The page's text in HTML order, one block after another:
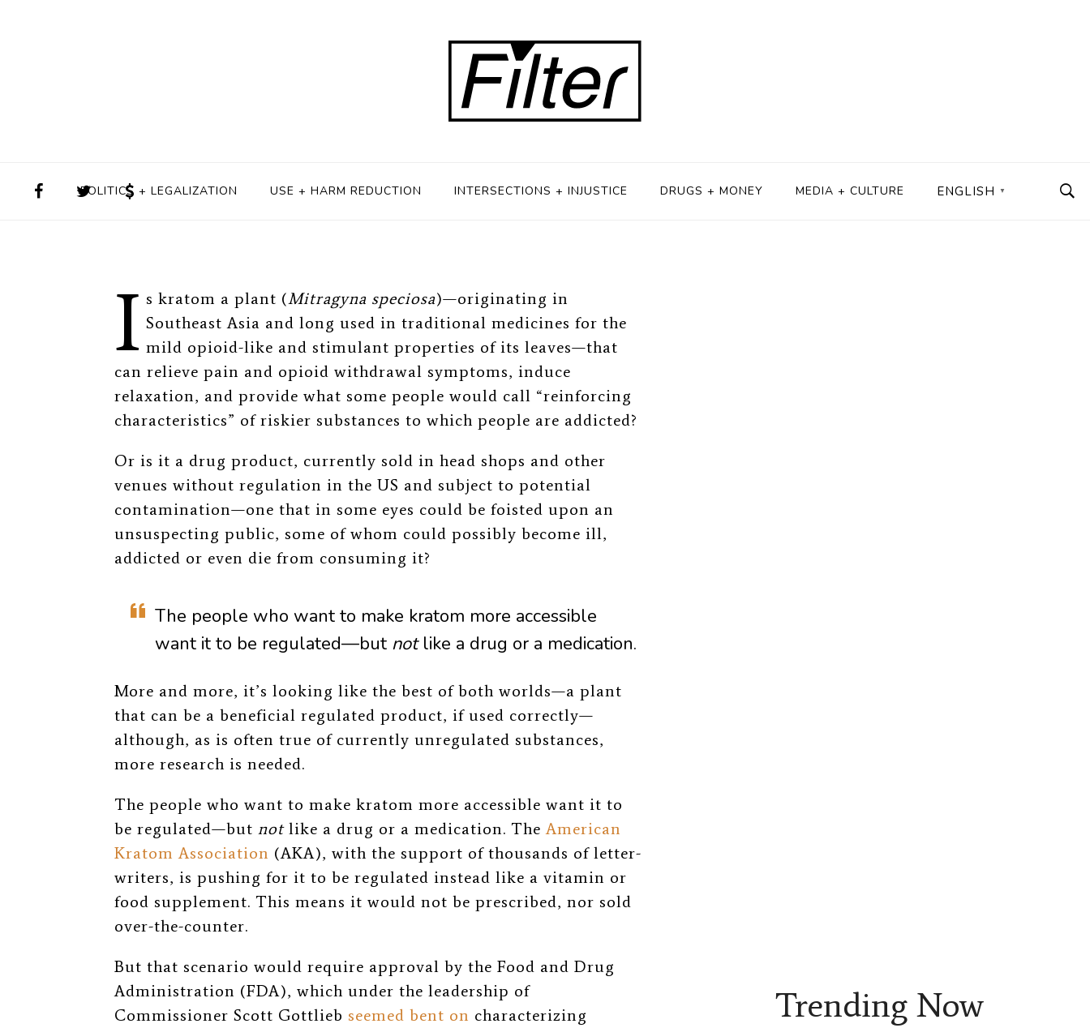
POLITICS + LEGALIZATION USE + HARM REDUCTION INTERSECTIONS + INJUSTICE DRUGS + MONEY MEDIA + CULTURE ENGLISH ▼
Regulation Debate
I s kratom a plant (Mitragyna speciosa)—originating in
Southeast Asia and long used in traditional medicines for the
mild opioid-like and stimulant properties of its leaves—that
can relieve pain and opioid withdrawal symptoms, induce
relaxation, and provide what some people would call “reinforcing
characteristics” of riskier substances to which people are addicted?
Or is it a drug product, currently sold in head shops and other
venues without regulation in the US and subject to potential
contamination—one that in some eyes could be foisted upon an
unsuspecting public, some of whom could possibly become ill,
addicted or even die from consuming it?
The people who want to make kratom more accessible
want it to be regulated—but not like a drug or a medication.
More and more, it’s looking like the best of both worlds—a plant
that can be a beneficial regulated product, if used correctly—
although, as is often true of currently unregulated substances,
more research is needed.
The people who want to make kratom more accessible want it to
be regulated—but not like a drug or a medication. TheAmerican
Kratom Association (AKA), with the support of thousands of letter-
writers, is pushing for it to be regulated instead like a vitamin or
food supplement. This means it would not be prescribed, nor sold
over-the-counter.
But that scenario would require approval by the Food and Drug
Administration (FDA), which under the leadership of
Commissioner Scott Gottlieb seemed bent on characterizing
Trending Now